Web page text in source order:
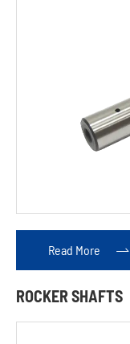
Read More 
ROCKER SHAFTS